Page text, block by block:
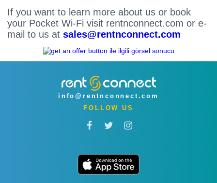
If you want to learn more about us or book
your Pocket Wi-Fi visit rentnconnect.com or e-
mail to us at sales@rentnconnect.com
info@rentnconnect.com
FOLLOW US